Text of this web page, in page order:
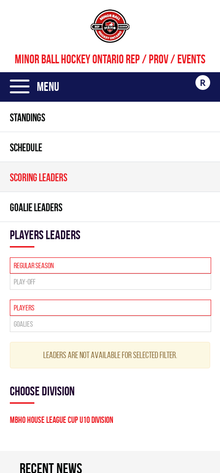
MINOR BALL HOCKEY ONTARIO REP / PROV / EVENTS
Menu R
STANDINGS
SCHEDULE
SCORING LEADERS
GOALIE LEADERS
players leaders
Regular season
Play-off
Players
Goalies
Leaders are not available for selected filter.
Choose division
MBHO HOUSE LEAGUE CUP U10 Division
Recent news